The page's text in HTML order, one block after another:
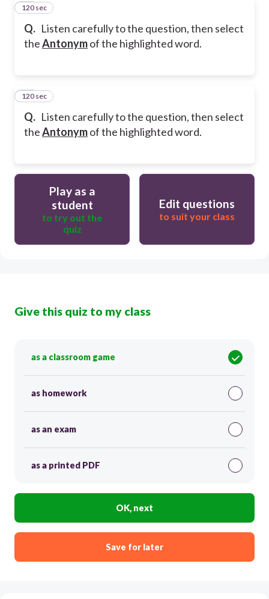
Q. Listen carefully to the question, then select
theAntonymof the highlighted word.
14
120 sec
Q. Listen carefully to the question, then select
theAntonymof the highlighted word.
15
120 sec
Play as a
student
to try out the
quiz
Edit questions
to suit your class
Give this quiz to my class
as a classroom game
as homework
as an exam
as a printed PDF
OK, next
Save for later